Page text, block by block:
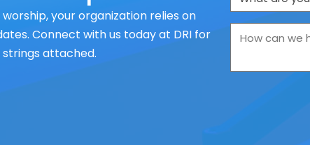
your organization relies on
Connect with us today at DRI for
attached.
are
us
How
we